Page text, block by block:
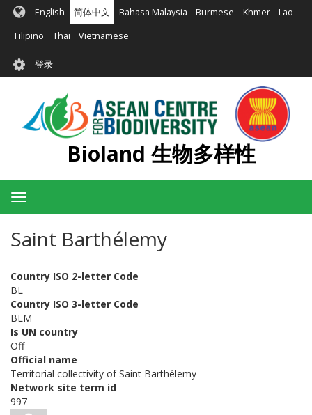
内
English 简体中文 Bahasa Malaysia Burmese Khmer Lao
Filipino Thai Vietnamese
User
account
menu
登录
Bioland 生物多样性
Toggle
navigation
Saint Barthélemy
Country ISO 2-letter Code
BL
Country ISO 3-letter Code
BLM
Is UN country
Off
Official name
Territorial collectivity of Saint Barthélemy
Network site term id
997